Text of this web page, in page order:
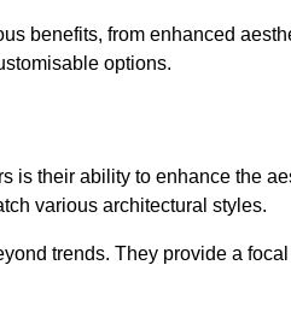
benefits, from enhanced
options.
is their ability to enhance the
various architectural styles.
trends. They provide a